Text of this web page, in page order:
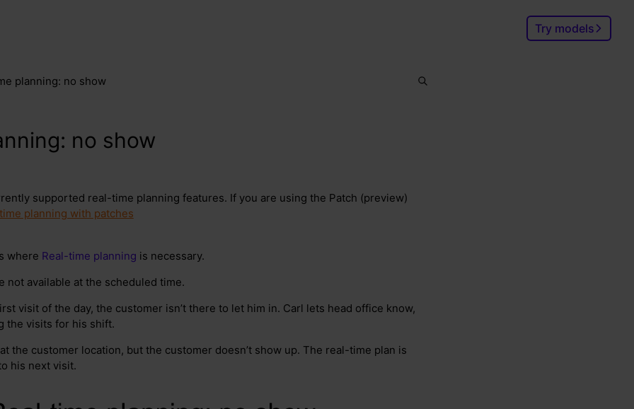
Try models
planning: no show
no show
supported real-time planning features. If you are using the Patch (preview)
planning with patches
where Real-time planning is necessary.
not available at the scheduled time.
visit of the day, the customer isn’t there to let him in. Carl lets head office know,
the visits for his shift.
the customer location, but the customer doesn’t show up. The real-time plan is
his next visit.